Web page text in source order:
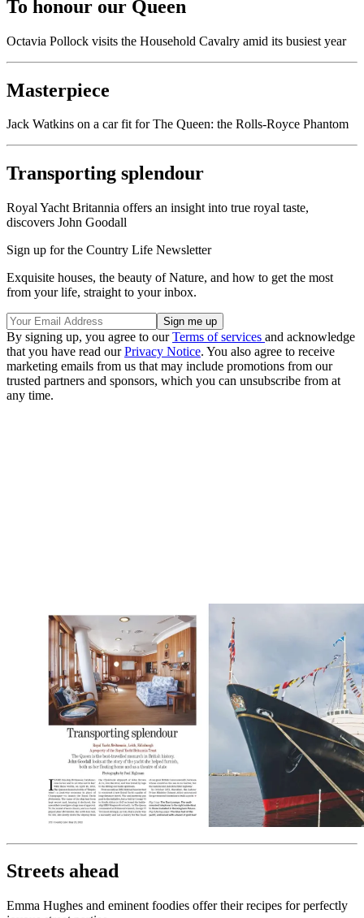
To honour our Queen
Octavia Pollock visits the Household Cavalry amid its busiest year
Masterpiece
Jack Watkins on a car fit for The Queen: the Rolls-Royce Phantom
Transporting splendour
Royal Yacht Britannia offers an insight into true royal taste,
discovers John Goodall
Sign up for the Country Life Newsletter
Exquisite houses, the beauty of Nature, and how to get the most
from your life, straight to your inbox.
By signing up, you agree to ourTerms of services and acknowledge
that you have read ourPrivacy Notice. You also agree to receive
marketing emails from us that may include promotions from our
trusted partners and sponsors, which you can unsubscribe from at
any time.
Streets ahead
Emma Hughes and eminent foodies offer their recipes for perfectly